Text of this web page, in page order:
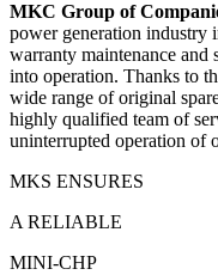
MKC Group of
power generation industry
warranty maintenance
into operation. Thanks to
wide range of original
highly qualified team of
uninterrupted operation of
MKS ENSURES
A RELIABLE
MINI-CHP